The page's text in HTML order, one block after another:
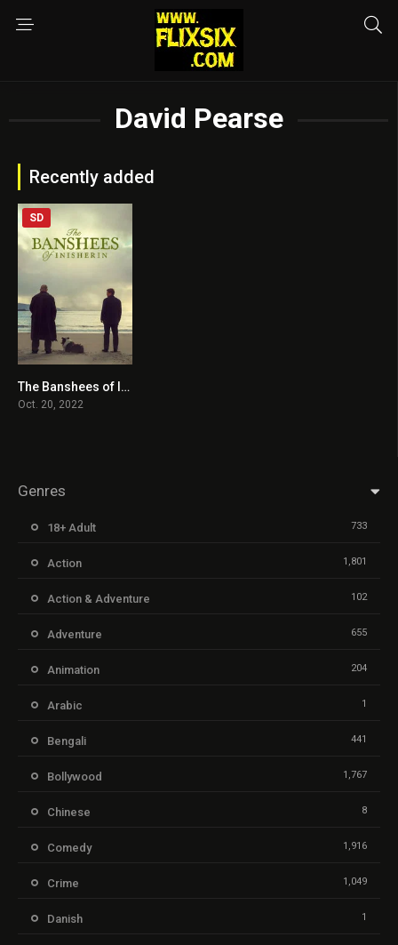
David Pearse
Recently added
7.8
SD
The Banshees of Inisherin
Oct. 20, 2022
Genres
18+ Adult 733
Action 1,801
Action & Adventure 102
Adventure 655
Animation 204
Arabic 1
Bengali 441
Bollywood 1,767
Chinese 8
Comedy 1,916
Crime 1,049
Danish 1